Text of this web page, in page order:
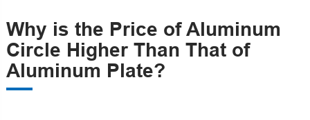
Why is the Price of Aluminum
Circle Higher Than That of
Aluminum Plate?